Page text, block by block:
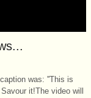
was: ''This is
it!The video will